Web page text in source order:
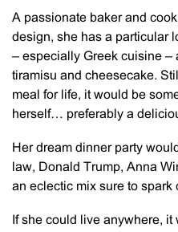
A passionate baker and
design, she has a particular
– especially Greek cuisine –
tiramisu and cheesecake.
meal for life, it would be
herself… preferably a
Her dream dinner party
law, Donald Trump, Anna
an eclectic mix sure to spark
If she could live anywhere,